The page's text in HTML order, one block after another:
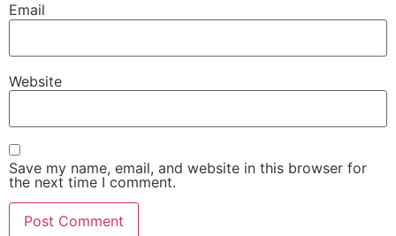
Email
Website
Save my name, email, and website in this browser for
the next time I comment.